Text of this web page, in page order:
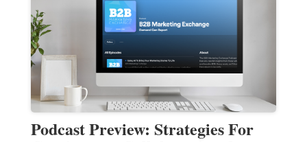
Podcast Preview: Strategies For